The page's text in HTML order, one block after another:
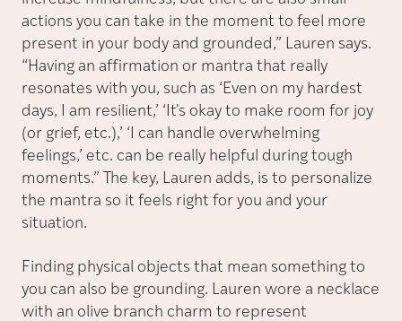
actions you can take in the moment to feel more
present in your body and grounded,” Lauren says.
“Having an affirmation or mantra that really
resonates with you, such as ‘Even on my hardest
days, I am resilient,’ ‘It's okay to make room for joy
(or grief, etc.),’ ‘I can handle overwhelming
feelings,’ etc. can be really helpful during tough
moments.” The key, Lauren adds, is to personalize
the mantra so it feels right for you and your
situation.
Finding physical objects that mean something to
you can also be grounding. Lauren wore a necklace
with an olive branch charm to represent